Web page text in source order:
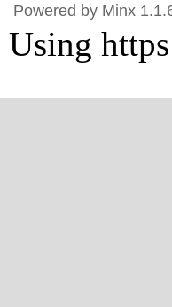
Powered by Minx
Using